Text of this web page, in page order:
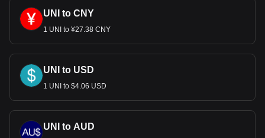
UNI to CNY
1 UNI to ¥27.38 CNY
UNI to USD
1 UNI to $4.06 USD
UNI to AUD